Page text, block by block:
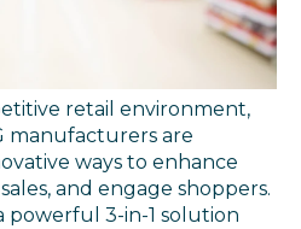
retail environment,
manufacturers are
ways to enhance
and engage shoppers.
powerful 3-in-1 solution